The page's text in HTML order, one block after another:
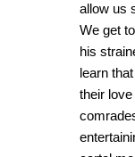
allow us
We get
his
learn
their